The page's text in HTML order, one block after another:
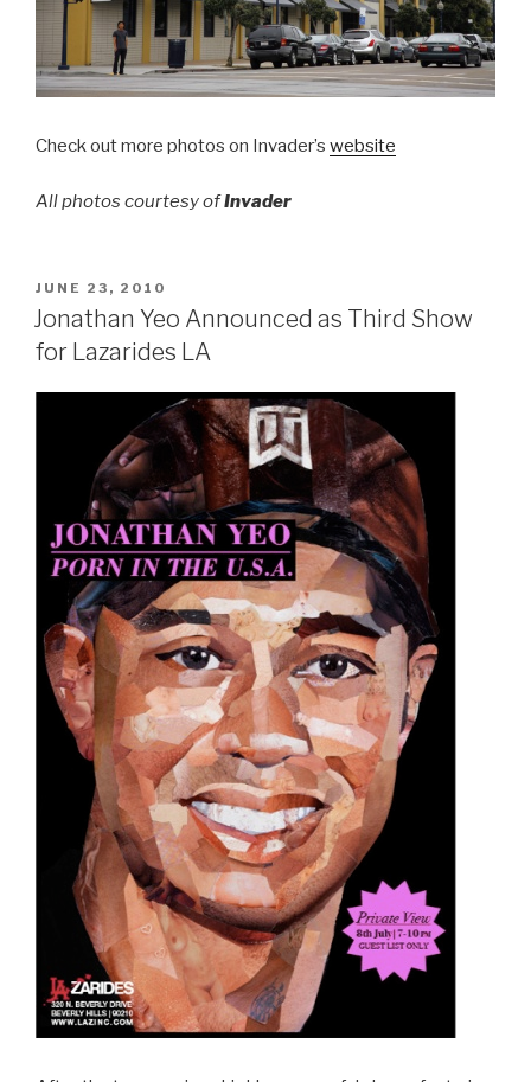
Check out more photos on Invader’s website
All photos courtesy ofInvader
POSTED
ON
JUNE 23, 2010
Jonathan Yeo Announced as Third Show
for Lazarides LA